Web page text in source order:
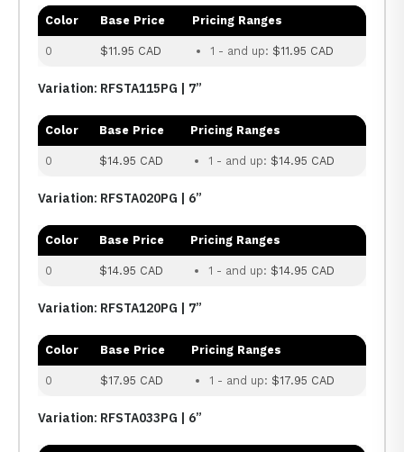
Color Base Price Pricing Ranges
0 $11.95 CAD 1 - and up: $11.95 CAD
Variation: RFSTA115PG | 7”
Color Base Price Pricing Ranges
0 $14.95 CAD 1 - and up: $14.95 CAD
Variation: RFSTA020PG | 6”
Color Base Price Pricing Ranges
0 $14.95 CAD 1 - and up: $14.95 CAD
Variation: RFSTA120PG | 7”
Color Base Price Pricing Ranges
0 $17.95 CAD 1 - and up: $17.95 CAD
Variation: RFSTA033PG | 6”